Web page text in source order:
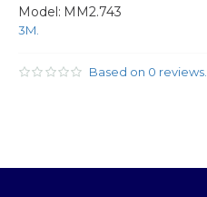
Model: MM2.743
3M.
Based on 0 reviews.